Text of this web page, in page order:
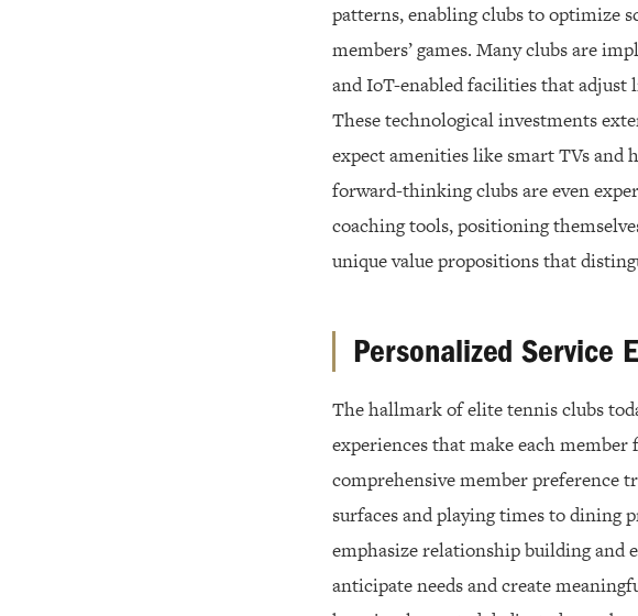
patterns, enabling clubs to optimize
members’ games. Many clubs are
and IoT-enabled facilities that adjust
These technological investments
expect amenities like smart TVs
forward-thinking clubs are even
coaching tools, positioning
unique value propositions that
Personalized Service
The hallmark of elite tennis clubs
experiences that make each
comprehensive member preference
surfaces and playing times to dining
emphasize relationship building and
anticipate needs and create